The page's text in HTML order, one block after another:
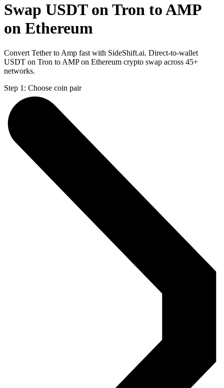
Swap USDT on Tron to AMP
on Ethereum
Convert Tether to Amp fast with SideShift.ai. Direct-to-wallet
USDT on Tron to AMP on Ethereum crypto swap across 45+
networks.
Step 1: Choose coin pair